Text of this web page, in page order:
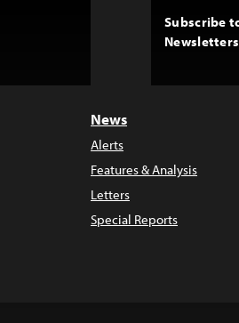
Subscribe
News
Alerts
Features & Analysis
Letters
Special Reports